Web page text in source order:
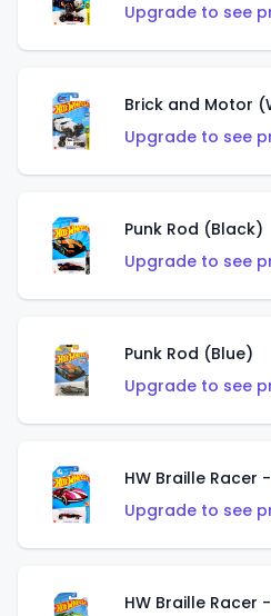
Upgrade to see
Brick and Motor
Upgrade to see
Punk Rod (Black)
Upgrade to see
Punk Rod (Blue)
Upgrade to see
HW Braille Racer
Upgrade to see
HW Braille Racer